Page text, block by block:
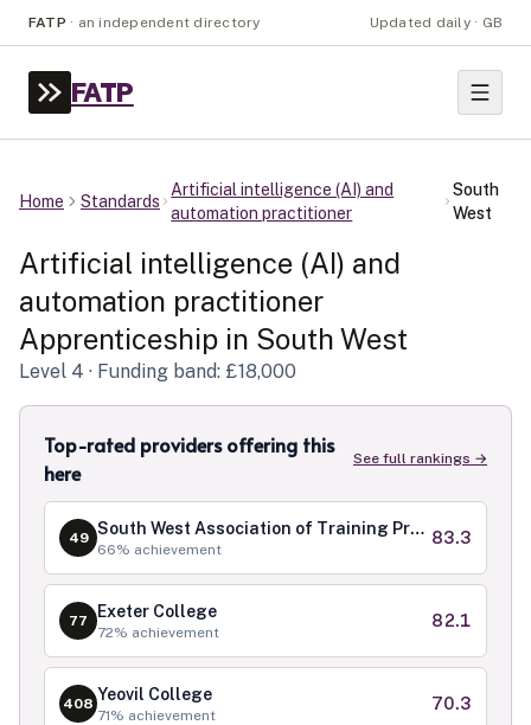
FATP · an independent directory Updated daily · GB
FATP
Home Standards
Artificial intelligence (AI) and
automation practitioner
South
West
Artificial intelligence (AI) and
automation practitioner
Apprenticeship in South West
Level 4 · Funding band: £18,000
Top-rated providers offering this
here
See full rankings →
49 South West Association of Training Providers Limited
66% achievement
83.3
77 Exeter College
72% achievement
82.1
408 Yeovil College
71% achievement
70.3